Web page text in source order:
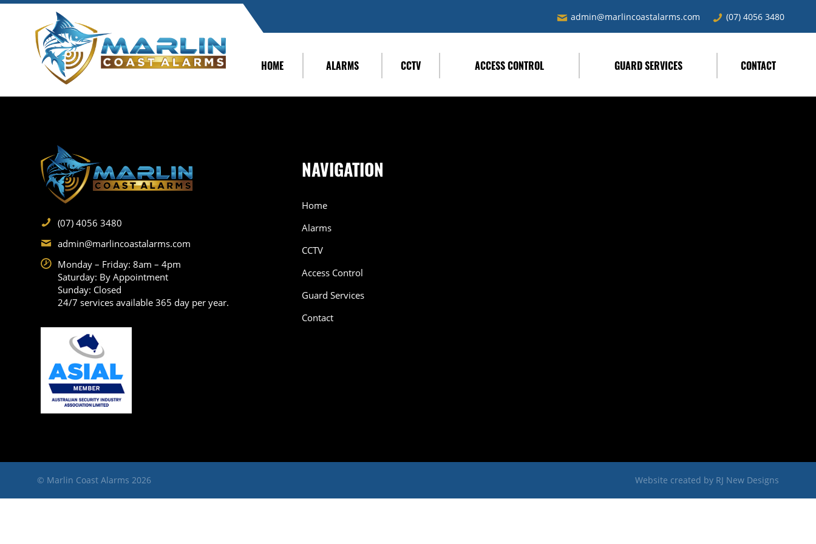
(07) 4056 3480
admin@marlincoastalarms.com
HOME ALARMS CCTV ACCESS CONTROL GUARD SERVICES CONTACT
(07) 4056 3480
admin@marlincoastalarms.com
Monday – Friday: 8am – 4pm
Saturday: By Appointment
Sunday: Closed
24/7 services available 365 day per year.
NAVIGATION
Home
Alarms
CCTV
Access Control
Guard Services
Contact
© Marlin Coast Alarms 2026 Website created by RJ New Designs